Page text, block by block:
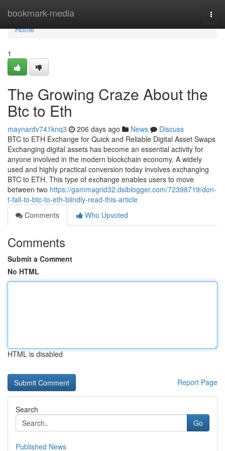
bookmark-media
Home
Home
1
The Growing Craze About the
Btc to Eth
maynardv741knq3 206 days ago News
Discuss
BTC to ETH Exchange for Quick and Reliable Digital Asset Swaps
Exchanging digital assets has become an essential activity for
anyone involved in the modern blockchain economy. A widely
used and highly practical conversion today involves exchanging
BTC to ETH. This type of exchange enables users to move
between two https://gammagrid32.dsiblogger.com/72398719/don-
t-fall-to-btc-to-eth-blindly-read-this-article
Comments
Who Upvoted
Comments
Submit a Comment
No HTML
HTML is disabled
Report Page
Search
Go
Published News